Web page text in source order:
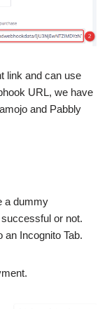
link and can use
URL, we have
and Pabbly
a dummy
or not.
an Incognito Tab.